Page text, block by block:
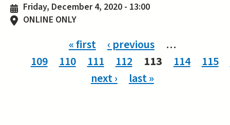
Friday, December 4, 2020 - 13:00
ONLINE ONLY
« first ‹ previous
…
109
110 111 112 113 114 115
next ›
last »